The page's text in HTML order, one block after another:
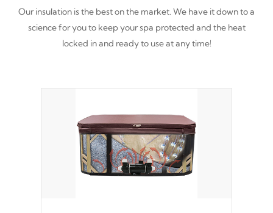
Our insulation is the best on the market. We have it down to a
science for you to keep your spa protected and the heat
locked in and ready to use at any time!